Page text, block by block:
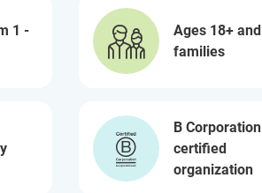
1 -
Ages 18+ and
families
B Corporation
certified
organization